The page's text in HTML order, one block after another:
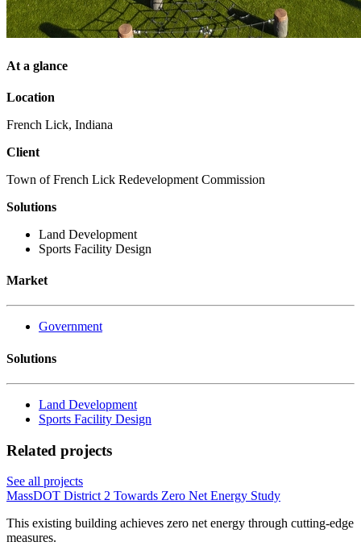
At a glance
Location
French Lick, Indiana
Client
Town of French Lick Redevelopment Commission
Solutions
Land Development
Sports Facility Design
Market
Government
Solutions
Land Development
Sports Facility Design
Related projects
See all projects
MassDOT District 2 Towards Zero Net Energy Study
This existing building achieves zero net energy through cutting-edge
measures.